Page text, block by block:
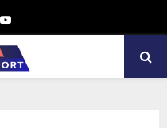
Youtube